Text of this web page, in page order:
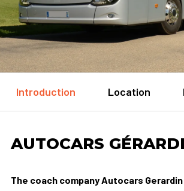
Introduction Location
AUTOCARS
The coach company Autocars